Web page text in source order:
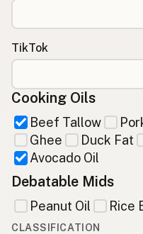
TikTok
Cooking Oils
Beef Tallow
Ghee
Duck Fat
Avocado Oil
Debatable Mids
Peanut Oil Rice
CLASSIFICATION